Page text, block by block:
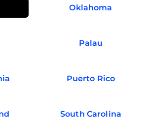
Oklahoma
Palau
Puerto Rico
South Carolina